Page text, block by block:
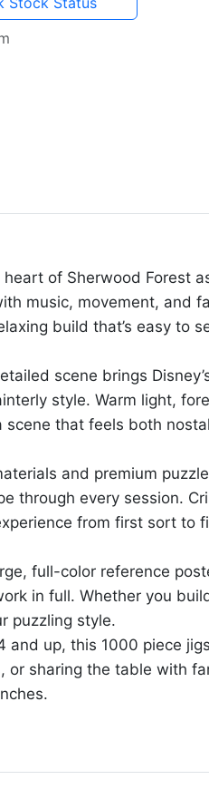
heart of Sherwood Forest
music, movement, and
build that’s easy to
scene brings
style. Warm light,
scene that feels both
and premium
through every session.
from first sort to
full-color reference
in full. Whether you
puzzling style.
and up, this 1000 piece
or sharing the table with